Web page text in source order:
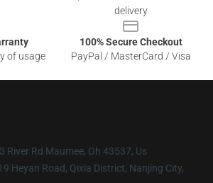
delivery
of usage
100% Secure Checkout
PayPal / MasterCard / Visa
River Rd Maumee, Oh 43537, Us
Heyan Road, Qixia District, Nanjing City,